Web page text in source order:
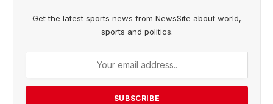
Get the latest sports news from NewsSite about world,
sports and politics.